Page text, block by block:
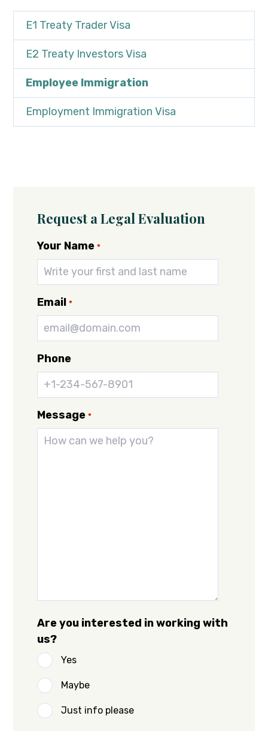
E1 Treaty Trader Visa
E2 Treaty Investors Visa
Employee Immigration
Employment Immigration Visa
Request a Legal Evaluation
Your Name *
Email *
Phone
Message *
Are you interested in working with
us?
Yes
Maybe
Just info please